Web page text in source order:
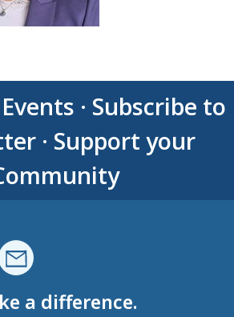
· Subscribe to
· Support your
a difference.